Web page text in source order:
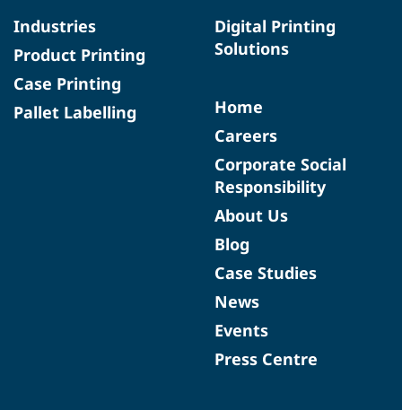
Industries
Product Printing
Case Printing
Pallet Labelling
Digital Printing
Solutions
Home
Careers
Corporate Social
Responsibility
About Us
Blog
Case Studies
News
Events
Press Centre